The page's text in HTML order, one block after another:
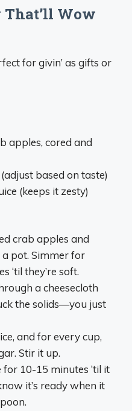
Wow
for givin’ as gifts or
apples, cored and
based on taste)
(keeps it zesty)
crab apples and
pot. Simmer for
‘til they’re soft.
a cheesecloth
the solids—you just
and for every cup,
Stir it up.
10-15 minutes ‘til it
it’s ready when it